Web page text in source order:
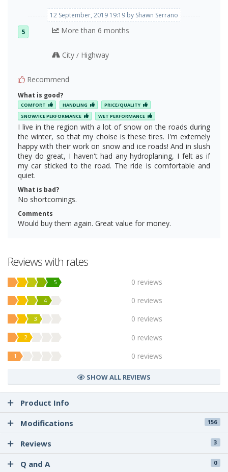
12 September, 2019 19:19 by Shawn Serrano
5 More than 6 months
City/ Highway
Recommend
What is good?
COMFORT HANDLING
PRICE/QUALITY
SNOW/ICE PERFORMANCE
WET PERFORMANCE
I live in the region with a lot of snow on the roads during
the winter, so that my choise is these tires. I'm extemely
happy with their work on snow and ice roads! And in slush
they do great, I haven't had any hydroplaning, I felt as if
my car sticked to the road. The ride is comfortable and
quiet.
What is bad?
No shortcomings.
Comments
Would buy them again. Great value for money.
Reviews with rates
5 0 reviews
4 0 reviews
3 0 reviews
2 0 reviews
1 0 reviews
SHOW ALL REVIEWS
Product Info
Modifications
156
Reviews 3
Q and A 0